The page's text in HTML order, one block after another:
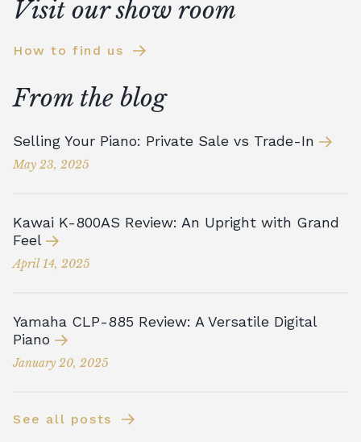
Visit our show room
How to find us
From the blog
Selling Your Piano: Private Sale vs Trade-In
May 23, 2025
Kawai K-800AS Review: An Upright with Grand
Feel
April 14, 2025
Yamaha CLP-885 Review: A Versatile Digital
Piano
January 20, 2025
See all posts